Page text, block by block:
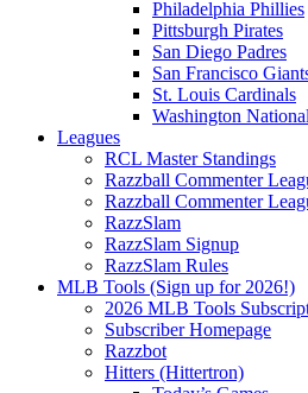
Philadelphia Phillies
Pittsburgh Pirates
San Diego Padres
San Francisco
St. Louis Cardinals
Washington
Leagues
RCL Master Standings
Razzball Commenter
Razzball Commenter
RazzSlam
RazzSlam Signup
RazzSlam Rules
MLB Tools (Sign up for 2026!)
2026 MLB Tools
Subscriber Homepage
Razzbot
Hitters (Hittertron)